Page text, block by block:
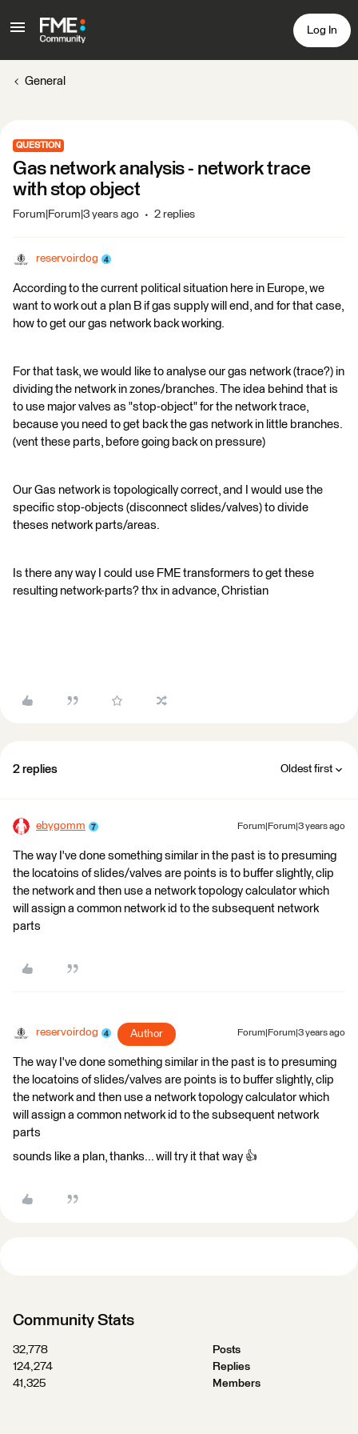
Log In
General
QUESTION
Gas network analysis - network trace
with stop object
Forum|Forum|3 years ago 2 replies
reservoirdog
According to the current political situation here in Europe, we
want to work out a plan B if gas supply will end, and for that case,
how to get our gas network back working.
For that task, we would like to analyse our gas network (trace?) in
dividing the network in zones/branches. The idea behind that is
to use major valves as "stop-object" for the network trace,
because you need to get back the gas network in little branches.
(vent these parts, before going back on pressure)
Our Gas network is topologically correct, and I would use the
specific stop-objects (disconnect slides/valves) to divide
theses network parts/areas.
Is there any way I could use FME transformers to get these
resulting network-parts? thx in advance, Christian
2 replies Oldest first
ebygomm Forum|Forum|3 years ago
The way I've done something similar in the past is to presuming
the locatoins of slides/valves are points is to buffer slightly, clip
the network and then use a network topology calculator which
will assign a common network id to the subsequent network
parts
reservoirdog Author Forum|Forum|3 years ago
The way I've done something similar in the past is to presuming
the locatoins of slides/valves are points is to buffer slightly, clip
the network and then use a network topology calculator which
will assign a common network id to the subsequent network
parts
sounds like a plan, thanks... will try it that way 👍
Community Stats
32,778
Posts
124,274
Replies
41,325
Members